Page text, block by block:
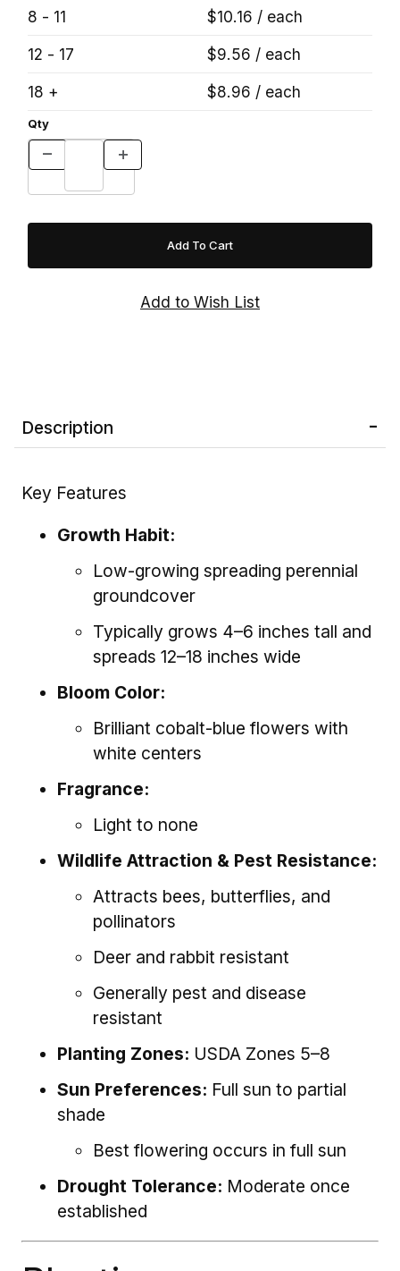
8 - 11
$10.16 / each
12 - 17
$9.56 / each
18 +
$8.96 / each
Qty
Description
Key Features
Growth Habit:
Low-growing spreading perennial
groundcover
Typically grows 4–6 inches tall and
spreads 12–18 inches wide
Bloom Color:
Brilliant cobalt-blue flowers with
white centers
Fragrance:
Light to none
Wildlife Attraction & Pest Resistance:
Attracts bees, butterflies, and
pollinators
Deer and rabbit resistant
Generally pest and disease
resistant
Planting Zones: USDA Zones 5–8
Sun Preferences: Full sun to partial
shade
Best flowering occurs in full sun
Drought Tolerance: Moderate once
established